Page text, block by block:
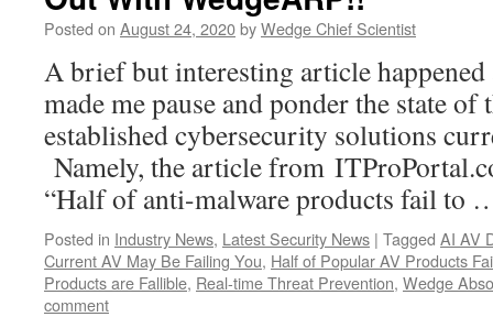
Posted on August 24, 2020byWedge Chief Scientist
A brief but interesting article happened
made me pause and ponder the state of
established cybersecurity solutions
Namely, the article from
“Half of anti-malware products fail to
Posted in Industry News, Latest Security News | Tagged AI AV
Current AV May Be Failing You, Half of Popular AV Products
Products are Fallible, Real-time Threat Prevention, Wedge
comment